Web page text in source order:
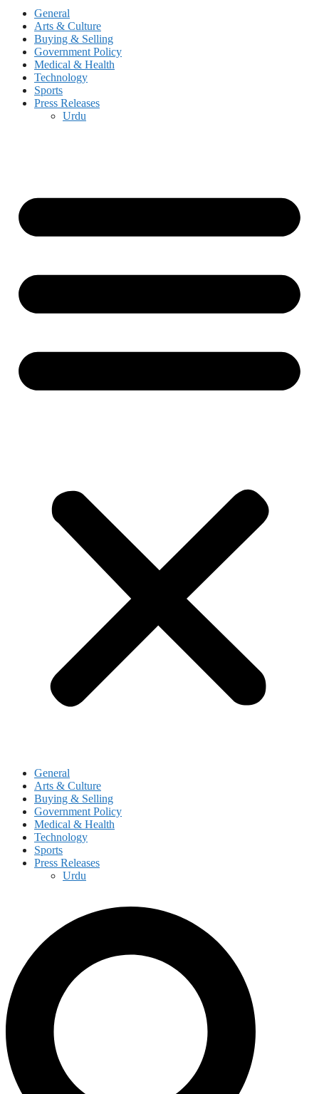
General
Arts & Culture
Buying & Selling
Government Policy
Medical & Health
Technology
Sports
Press Releases
Urdu
General
Arts & Culture
Buying & Selling
Government Policy
Medical & Health
Technology
Sports
Press Releases
Urdu